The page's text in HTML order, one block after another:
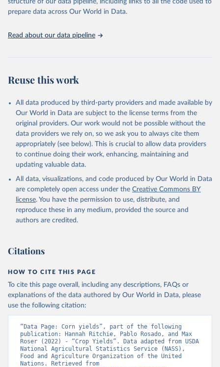
Camelids, other; Camels; Cattle; Chickens; Ducks; Geese and
other rodents, pig, rabbit, sheep, turkey); Milk (buffalo, camel,
(goat, sheep); Snails, not sea; Wool, greasy.
Livestock processed: Butter (of milk from sheep, goat, buffalo,
cow); Cheese (of milk from goat, buffalo, sheep, cow milk);
Cheese of skimmed cow milk; Cream fresh; Ghee (cow and
buffalo milk); Lard; Milk (dry buttermilk, skimmed condensed,
skimmed cow, skimmed dried, skimmed evaporated, whole
condensed, whole dried, whole evaporated); Silk raw; Tallow;
Whey (condensed and dry); Yoghurt.
Retrieved on
February 25, 2026
Retrieved from
http://www.fao.org/faostat/en/#data/QCL
prior to any processing or adaptation by Our World in Data.
given in Reuse This Work below.
Food and Agriculture Organization of the United
Nations - Production: Crops and livestock products
(2025).
structure of our data pipeline, including links to all the code used to
prepare data across Our World in Data.
Read about our data pipeline
Reuse this work
All data produced by third-party providers and made available by
Our World in Data are subject to the license terms from the
original providers. Our work would not be possible without the
data providers we rely on, so we ask you to always cite them
appropriately (see below). This is crucial to allow data providers
to continue doing their work, enhancing, maintaining and
updating valuable data.
All data, visualizations, and code produced by Our World in Data
are completely open access under the Creative Commons BY
license. You have the permission to use, distribute, and
reproduce these in any medium, provided the source and
authors are credited.
Citations
HOW TO CITE THIS PAGE
To cite this page overall, including any descriptions, FAQs or
explanations of the data authored by Our World in Data, please
use the following citation:
“Data Page: Corn yields”, part of the following
publication: Hannah Ritchie, Pablo Rosado, and Max
Roser (2022) - “Crop Yields”. Data adapted from USDA
National Agricultural Statistics Service (NASS),
Food and Agriculture Organization of the United